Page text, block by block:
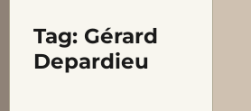
Tag: Gérard
Depardieu